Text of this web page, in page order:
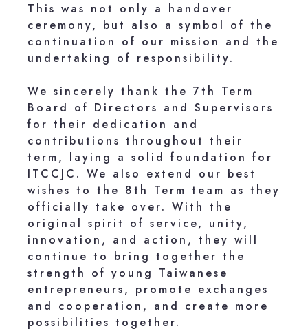
This was not only a handover
ceremony, but also a symbol of the
continuation of our mission and the
undertaking of responsibility.
We sincerely thank the 7th Term
Board of Directors and Supervisors
for their dedication and
contributions throughout their
term, laying a solid foundation for
ITCCJC. We also extend our best
wishes to the 8th Term team as they
officially take over. With the
original spirit of service, unity,
innovation, and action, they will
continue to bring together the
strength of young Taiwanese
entrepreneurs, promote exchanges
and cooperation, and create more
possibilities together.